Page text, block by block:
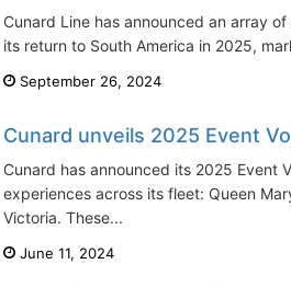
Cunard Line has announced an array
its return to South America in 2025,
September 26, 2024
Cunard unveils 2025 Event
Cunard has announced its 2025 Event
experiences across its fleet: Queen
Victoria. These...
June 11, 2024